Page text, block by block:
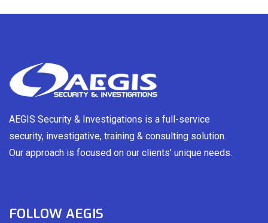
AEGIS Security & Investigations is a full-service
security, investigative, training & consulting solution.
Our approach is focused on our clients’ unique needs.
FOLLOW AEGIS